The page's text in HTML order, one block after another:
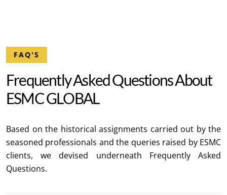
FAQ'S
FrequentlyAskedQuestionsAbout
ESMCGLOBAL
Based on the historical assignments carried out by the
seasoned professionals and the queries raised by ESMC
clients, we devised underneath Frequently Asked
Questions.